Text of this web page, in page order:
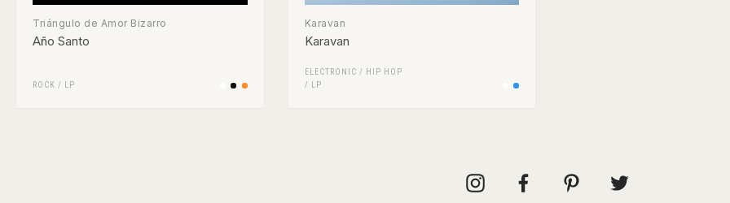
Triángulo de Amor Bizarro
Año Santo
ROCK / LP
Karavan
Karavan
ELECTRONIC /
HIP HOP
/
LP